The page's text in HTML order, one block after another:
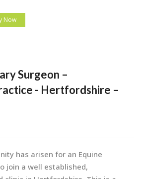
Now
Surgeon –
- Hertfordshire –
has arisen for an Equine
join a well established,